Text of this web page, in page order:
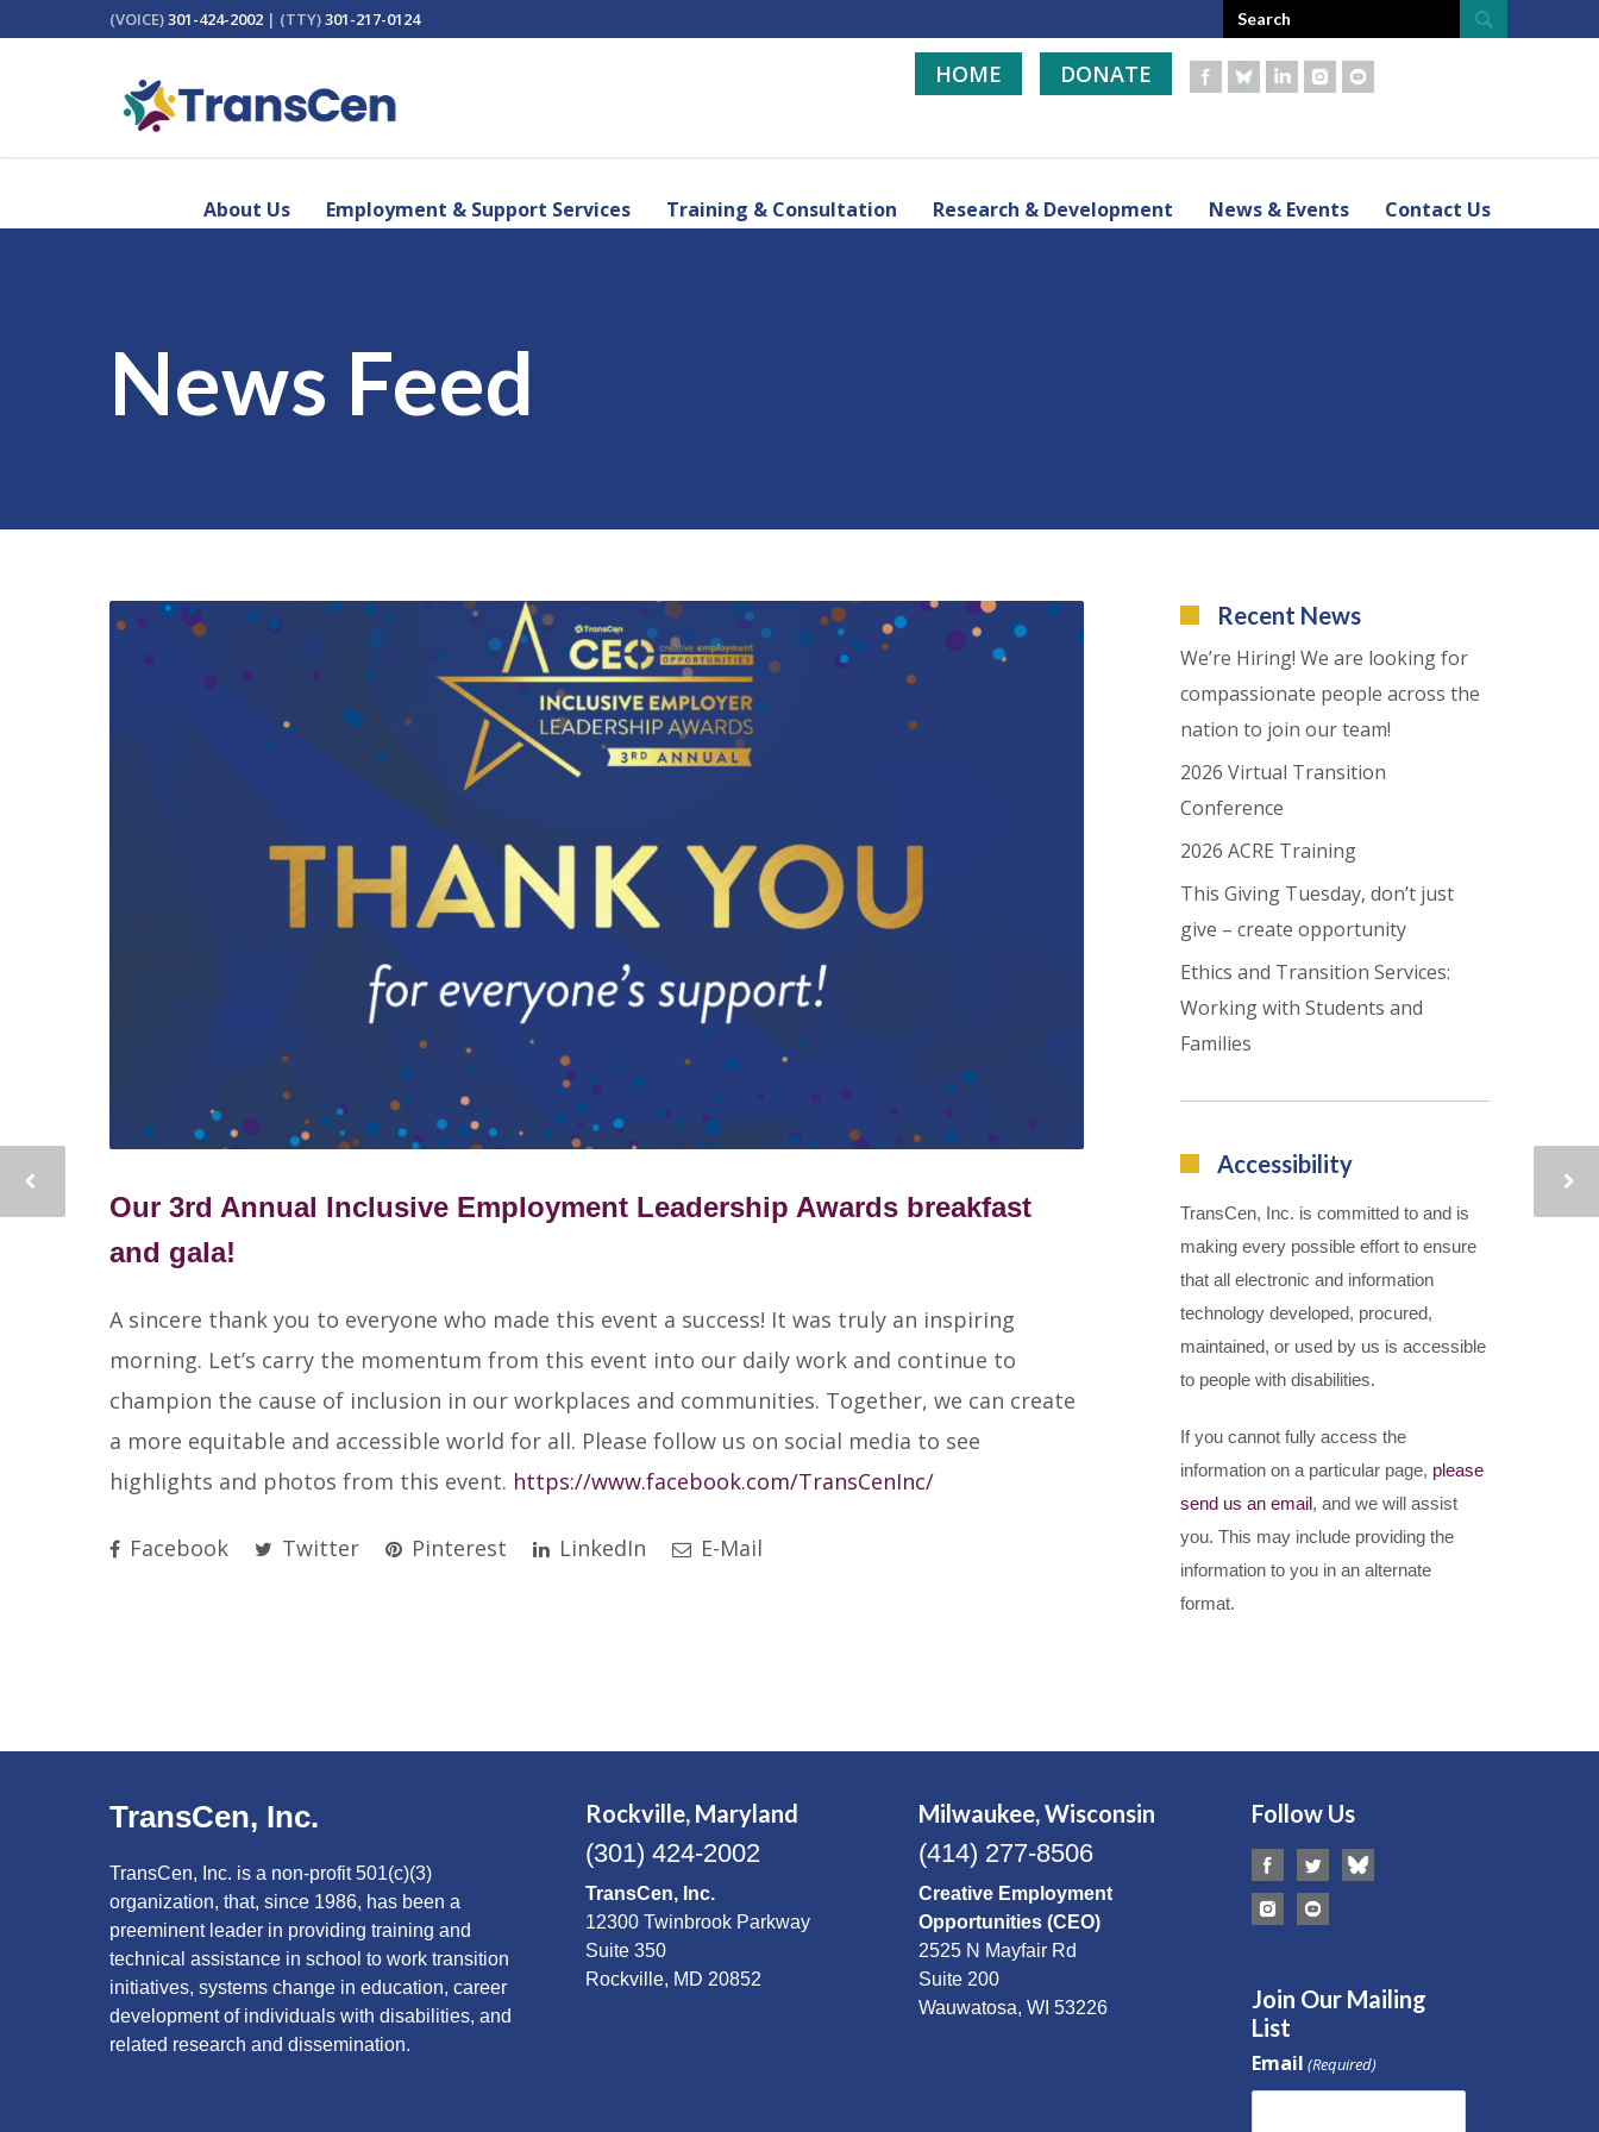
(VOICE)301-424-2002 | (TTY)301-217-0124
HOME DONATE
About Us Employment & Support Services Training & Consultation Research & Development News & Events Contact Us
News Feed
Our 3rd Annual Inclusive Employment Leadership Awards breakfast
and gala!
A sincere thank you to everyone who made this event a success! It was truly an inspiring
morning. Let’s carry the momentum from this event into our daily work and continue to
champion the cause of inclusion in our workplaces and communities. Together, we can create
a more equitable and accessible world for all. Please follow us on social media to see
highlights and photos from this event. https://www.facebook.com/TransCenInc/
Facebook Twitter Pinterest LinkedIn E-Mail
Recent News
We’re Hiring! We are looking for
compassionate people across the
nation to join our team!
2026 Virtual Transition
Conference
2026 ACRE Training
This Giving Tuesday, don’t just
give – create opportunity
Ethics and Transition Services:
Working with Students and
Families
Accessibility
TransCen, Inc. is committed to and is
making every possible effort to ensure
that all electronic and information
technology developed, procured,
maintained, or used by us is accessible
to people with disabilities.
If you cannot fully access the
information on a particular page, please
send us an email, and we will assist
you. This may include providing the
information to you in an alternate
format.
TransCen, Inc.
TransCen, Inc. is a non-profit 501(c)(3)
organization, that, since 1986, has been a
preeminent leader in providing training and
technical assistance in school to work transition
initiatives, systems change in education, career
development of individuals with disabilities, and
related research and dissemination.
Rockville, Maryland
(301) 424-2002
TransCen, Inc.
12300 Twinbrook Parkway
Suite 350
Rockville, MD 20852
Milwaukee, Wisconsin
(414) 277-8506
Creative Employment
Opportunities (CEO)
2525 N Mayfair Rd
Suite 200
Wauwatosa, WI 53226
Follow Us
Join Our Mailing
List
Email (Required)